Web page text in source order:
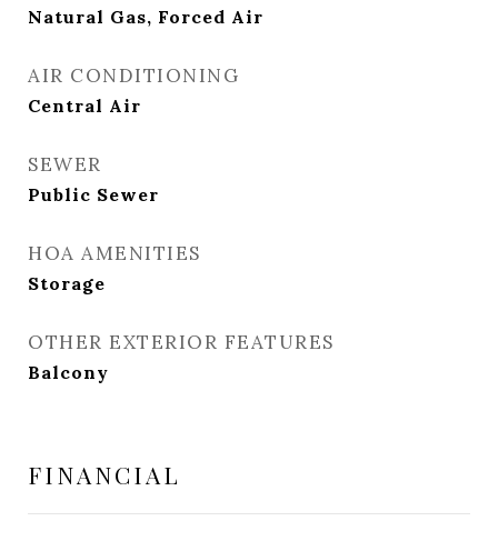
Natural Gas, Forced Air
AIR CONDITIONING
Central Air
SEWER
Public Sewer
HOA AMENITIES
Storage
OTHER EXTERIOR FEATURES
Balcony
FINANCIAL